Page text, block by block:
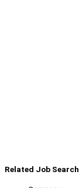
Related Job